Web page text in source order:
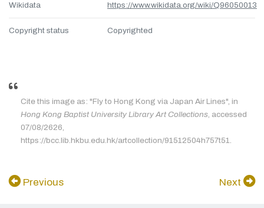
Wikidata https://www.wikidata.org/wiki/Q96050013
Copyright status Copyrighted
Cite this image as: "Fly to Hong Kong via Japan Air Lines", in
Hong Kong Baptist University Library Art Collections, accessed
07/08/2626,
https://bcc.lib.hkbu.edu.hk/artcollection/91512504h757t51.
Previous Next